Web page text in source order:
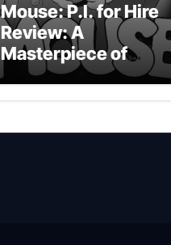
Mouse: P.I. for Hire
Review: A
Masterpiece of
Monochrome
Effort?